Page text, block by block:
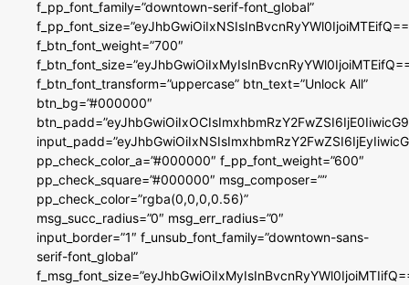
f_pp_font_family=”downtown-serif-font_global”
f_btn_font_weight=”700″
f_btn_font_transform=”uppercase” btn_text=”Unlock All”
btn_bg=”#000000″
pp_check_color_a=”#000000″ f_pp_font_weight=”600″
pp_check_square=”#000000″ msg_composer=””
pp_check_color=”rgba(0,0,0,0.56)”
msg_succ_radius=”0″ msg_err_radius=”0″
input_border=”1″ f_unsub_font_family=”downtown-sans-
serif-font_global”